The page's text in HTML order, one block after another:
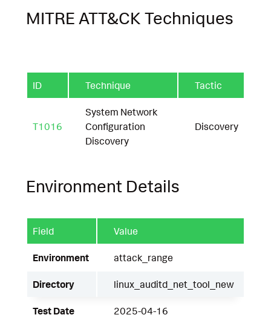
MITRE ATT&CK Techniques
ID Technique Tactic
T1016
System Network
Configuration
Discovery
Discovery
Environment Details
Field Value
Environment attack_range
Directory linux_auditd_net_tool_new
Test Date 2025-04-16